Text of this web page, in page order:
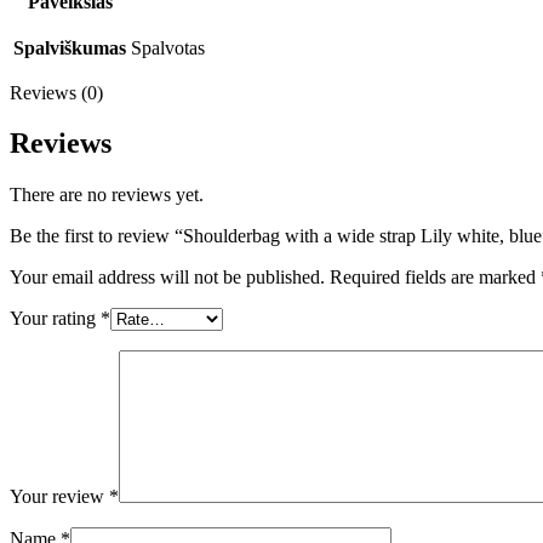
Spalviškumas Spalvotas
Reviews (0)
Reviews
There are no reviews yet.
Be the first to review “Shoulderbag with a wide strap Lily white,
Your email address will not be published. Required fields are marked
Your rating *
Your review *